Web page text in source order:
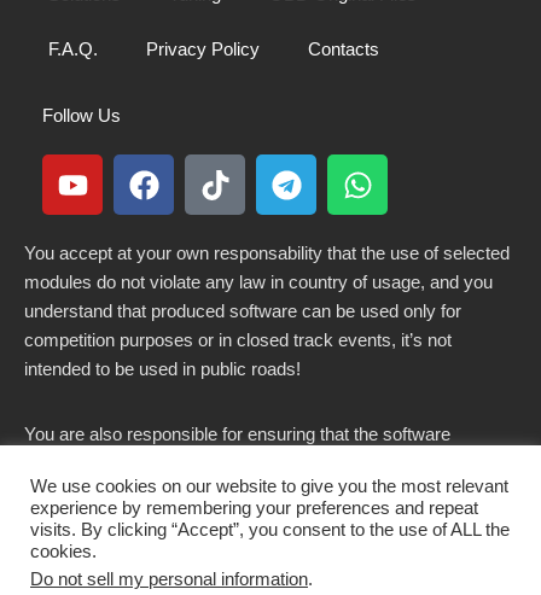
F.A.Q. Privacy Policy Contacts
Follow Us
You accept at your own responsability that the use of selected
modules do not violate any law in country of usage, and you
understand that produced software can be used only for
competition purposes or in closed track events, it’s not
intended to be used in public roads!
You are also responsible for ensuring that the software
country.
We use cookies on our website to give you the most relevant
experience by remembering your preferences and repeat
visits. By clicking “Accept”, you consent to the use of ALL the
cookies.
Do not sell my personal information.